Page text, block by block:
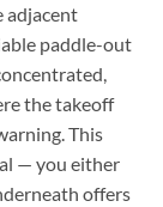
adjacent
paddle-out
the takeoff
This
— you either
offers